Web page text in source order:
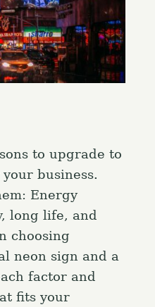
to upgrade to
business.
Energy
long life, and
choosing
neon sign and a
factor and
fits your